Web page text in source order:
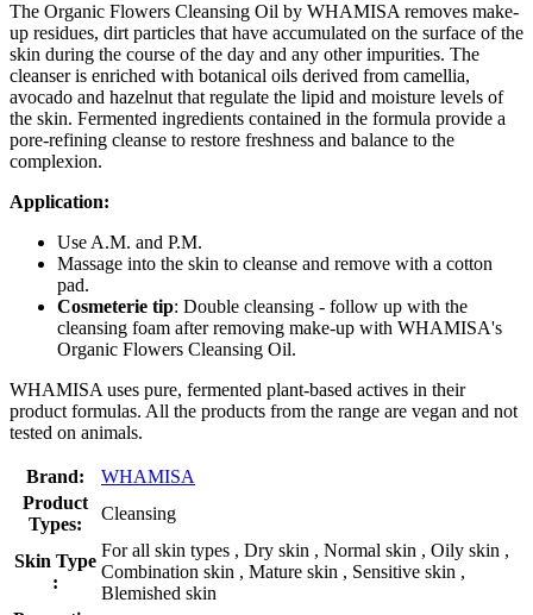
The Organic Flowers Cleansing Oil by WHAMISA removes make-
up residues, dirt particles that have accumulated on the surface of the
skin during the course of the day and any other impurities. The
cleanser is enriched with botanical oils derived from camellia,
avocado and hazelnut that regulate the lipid and moisture levels of
the skin. Fermented ingredients contained in the formula provide a
pore-refining cleanse to restore freshness and balance to the
complexion.
Application:
Use A.M. and P.M.
Massage into the skin to cleanse and remove with a cotton
pad.
Cosmeterie tip: Double cleansing - follow up with the
cleansing foam after removing make-up with WHAMISA's
Organic Flowers Cleansing Oil.
WHAMISA uses pure, fermented plant-based actives in their
product formulas. All the products from the range are vegan and not
tested on animals.
Brand:
WHAMISA
Product
Types:
Cleansing
Skin Type
:
For all skin types , Dry skin , Normal skin , Oily skin ,
Combination skin , Mature skin , Sensitive skin ,
Blemished skin